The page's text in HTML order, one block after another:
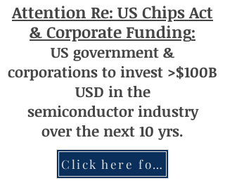
Attention Re: US Chips Act
& Corporate Funding:
US government &
corporations to invest >$100B
USD in the
semiconductorindustry
overthe next 10 yrs.
Click here for more information re: Chips Act